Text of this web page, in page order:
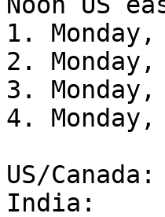
1.
2.
3.
4. Monday,
US/
India: